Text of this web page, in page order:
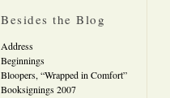
Besides the Blog
Address
Beginnings
Bloopers, “Wrapped in Comfort”
Booksignings 2007